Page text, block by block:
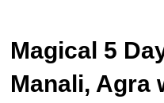
Magical 5
Manali, Agra